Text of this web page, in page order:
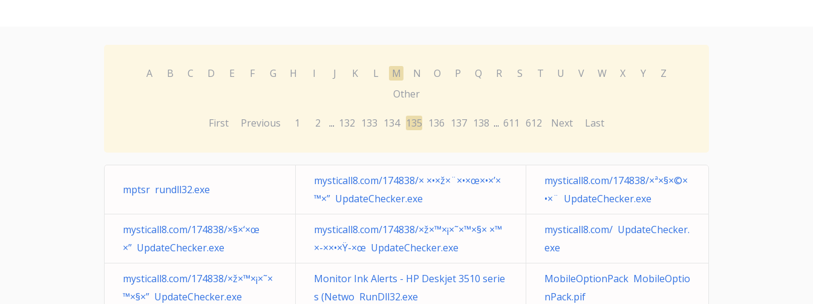
A B C D E F G H I J K L M N O P Q R S T U V W X Y
Z
Other
First Previous 1 2 ... 132 133 134 135 136 137 138 ... 611 612 Next Last
mptsr rundll32.exe
mysticall8.com/174838/× ×•×ž×¨×•×œ×•×’×
™×” UpdateChecker.exe
mysticall8.com/174838/×ª×§×©×
•×¨ UpdateChecker.exe
mysticall8.com/174838/×§×‘×œ
×” UpdateChecker.exe
mysticall8.com/174838/×ž×™×¡×˜×™×§× ×™
×-××•×Ÿ-×œ UpdateChecker.exe
mysticall8.com/ UpdateChecker.
exe
mysticall8.com/174838/×ž×™×¡×˜×
™×§×” UpdateChecker.exe
Monitor Ink Alerts - HP Deskjet 3510 serie
s (Netwo RunDll32.exe
MobileOptionPack MobileOptio
nPack.pif